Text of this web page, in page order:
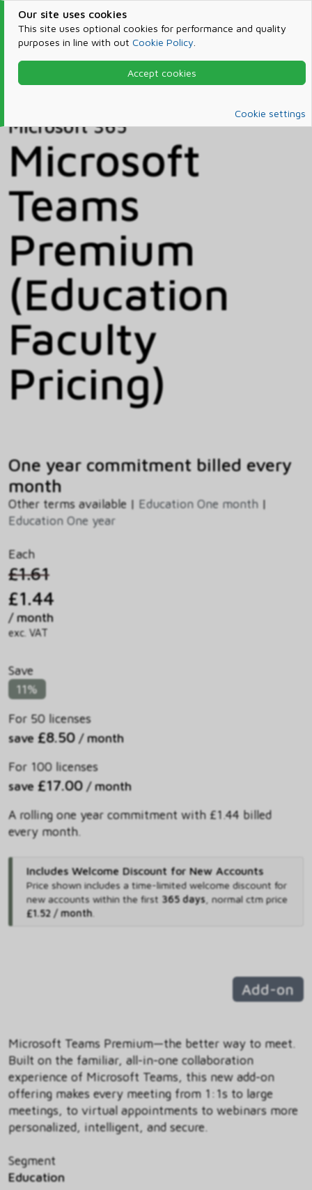
Our site uses cookies
This site uses optional cookies for performance and quality
purposes in line with out Cookie Policy
Accept cookies
Cookie settings
Products & Services
Microsoft 365
Microsoft 365
Microsoft
Teams
Premium
(Education
Faculty
Pricing)
One year commitment billed every
month
Other terms available | Education One month |
Education One year
Each
£1.61
£1.44
/ month
exc. VAT
Save
11%
For 50 licenses
save £8.50 / month
For 100 licenses
save £17.00 / month
A rolling one year commitment with £1.44 billed
every month.
Includes Welcome Discount for New Accounts
Price shown includes a time-limited welcome discount for
new accounts within the first 365 days, normal ctm price
£1.52 / month.
Add-on
Microsoft Teams Premium—the better way to meet.
Built on the familiar, all-in-one collaboration
experience of Microsoft Teams, this new add-on
offering makes every meeting from 1:1s to large
meetings, to virtual appointments to webinars more
personalized, intelligent, and secure.
Segment
Education